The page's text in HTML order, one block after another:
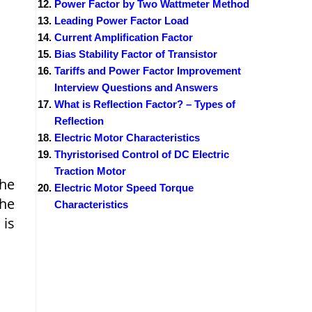
Power Factor by Two Wattmeter Method
Leading Power Factor Load
Current Amplification Factor
Bias Stability Factor of Transistor
Tariffs and Power Factor Improvement
Interview Questions and Answers
What is Reflection Factor? – Types of
Reflection
Electric Motor Characteristics
Thyristorised Control of DC Electric
Traction Motor
Electric Motor Speed Torque
Characteristics